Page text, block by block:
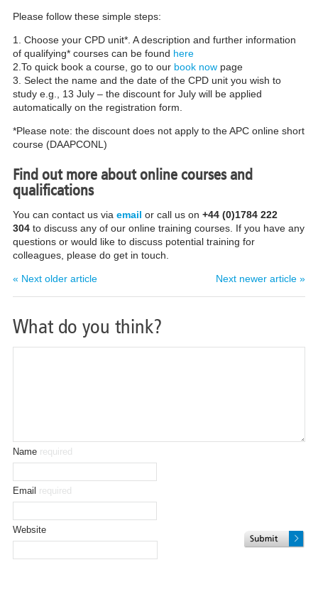
Please follow these simple steps:
1. Choose your CPD unit*. A description and further information
of qualifying* courses can be found here
2.To quick book a course, go to our book nowpage
3. Select the name and the date of the CPD unit you wish to
study e.g., 13 July – the discount for July will be applied
automatically on the registration form.
*Please note: the discount does not apply to the APC online short
course (DAAPCONL)
Find out more about online courses and
qualifications
You can contact us via email or call us on +44 (0)1784 222
304to discuss any of our online training courses. If you have any
questions or would like to discuss potential training for
colleagues, please do get in touch.
« Next older article Next newer article »
What do you think?
Name required
Email required
Website